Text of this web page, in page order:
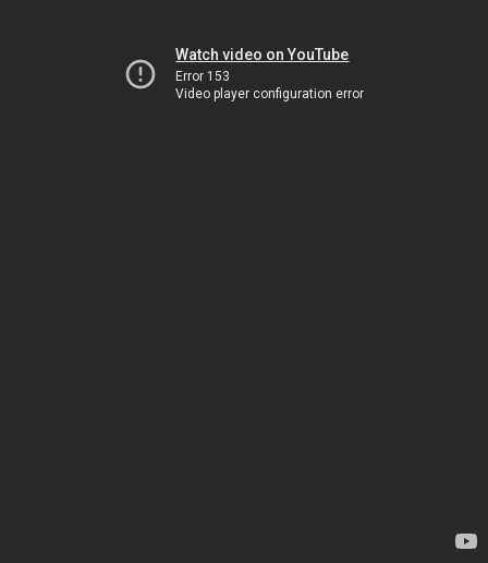
Watch video on YouTube
Error 153
Video player configuration error